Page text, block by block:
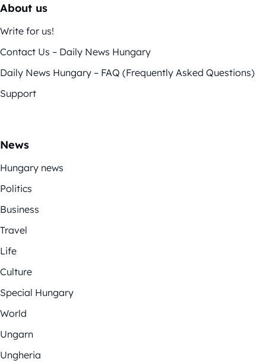
About us
Write for us!
Contact Us – Daily News Hungary
Daily News Hungary – FAQ (Frequently Asked Questions)
Support
News
Hungary news
Politics
Business
Travel
Life
Culture
Special Hungary
World
Ungarn
Ungheria